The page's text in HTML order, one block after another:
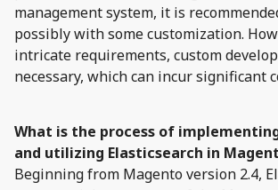
management system, it is
possibly with some customization.
intricate requirements, custom
necessary, which can incur significant
What is the process of
and utilizing Elasticsearch in
Beginning from Magento version 2.4,